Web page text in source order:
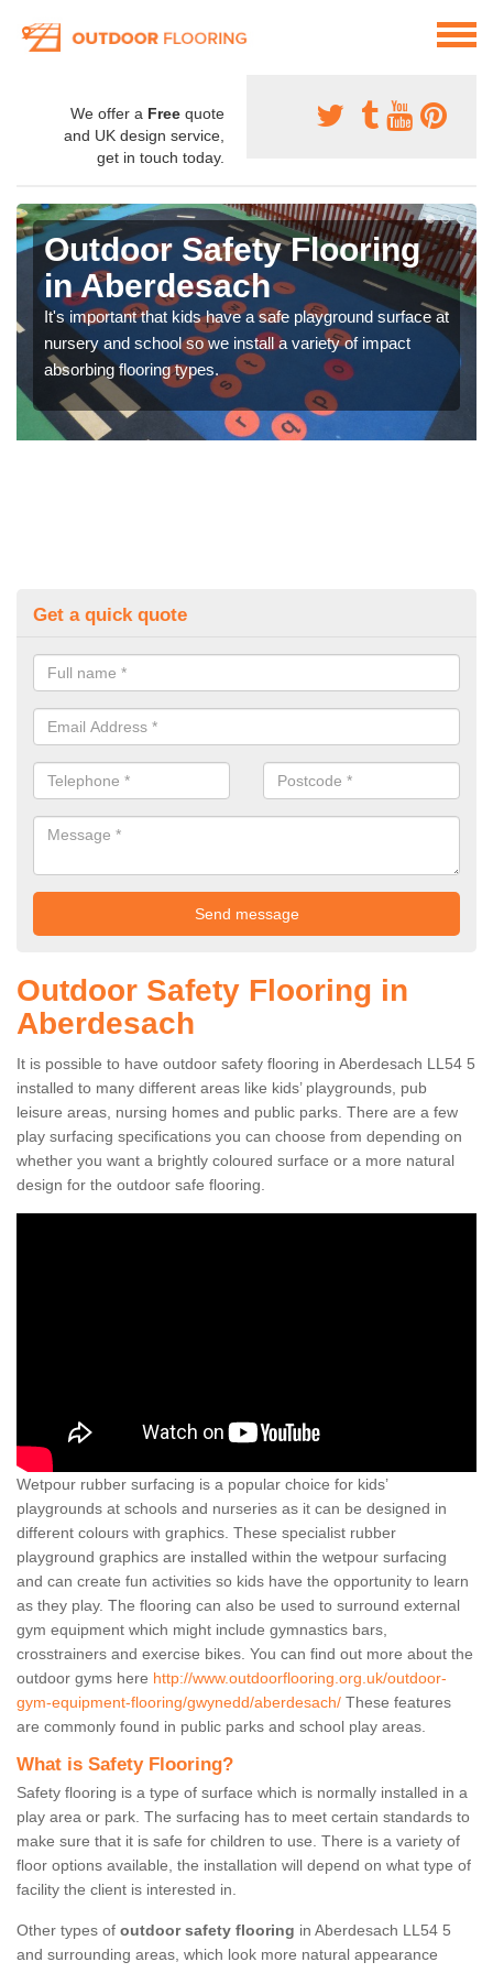
We offer a Free quote
and UK design service,
get in touch today.
Outdoor Safety Flooring
in Aberdesach
It's important that kids have a safe playground surface at
nursery and school so we install a variety of impact
absorbing flooring types.
Get a quick quote
Outdoor Safety Flooring in
Aberdesach
It is possible to have outdoor safety flooring in Aberdesach LL54 5
installed to many different areas like kids’ playgrounds, pub
leisure areas, nursing homes and public parks. There are a few
play surfacing specifications you can choose from depending on
whether you want a brightly coloured surface or a more natural
design for the outdoor safe flooring.
Wetpour rubber surfacing is a popular choice for kids’
playgrounds at schools and nurseries as it can be designed in
different colours with graphics. These specialist rubber
playground graphics are installed within the wetpour surfacing
and can create fun activities so kids have the opportunity to learn
as they play. The flooring can also be used to surround external
gym equipment which might include gymnastics bars,
crosstrainers and exercise bikes. You can find out more about the
outdoor gyms here http://www.outdoorflooring.org.uk/outdoor-
gym-equipment-flooring/gwynedd/aberdesach/ These features
are commonly found in public parks and school play areas.
What is Safety Flooring?
Safety flooring is a type of surface which is normally installed in a
play area or park. The surfacing has to meet certain standards to
make sure that it is safe for children to use. There is a variety of
floor options available, the installation will depend on what type of
facility the client is interested in.
Other types of outdoor safety flooring in Aberdesach LL54 5
and surrounding areas, which look more natural appearance